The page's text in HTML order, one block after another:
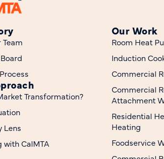
Team
Transformation?
Lens
with CalMTA
Our Work
Room Heat
Induction
Commercial
Commercial
Attachment
Residential
Heating
Foodservice